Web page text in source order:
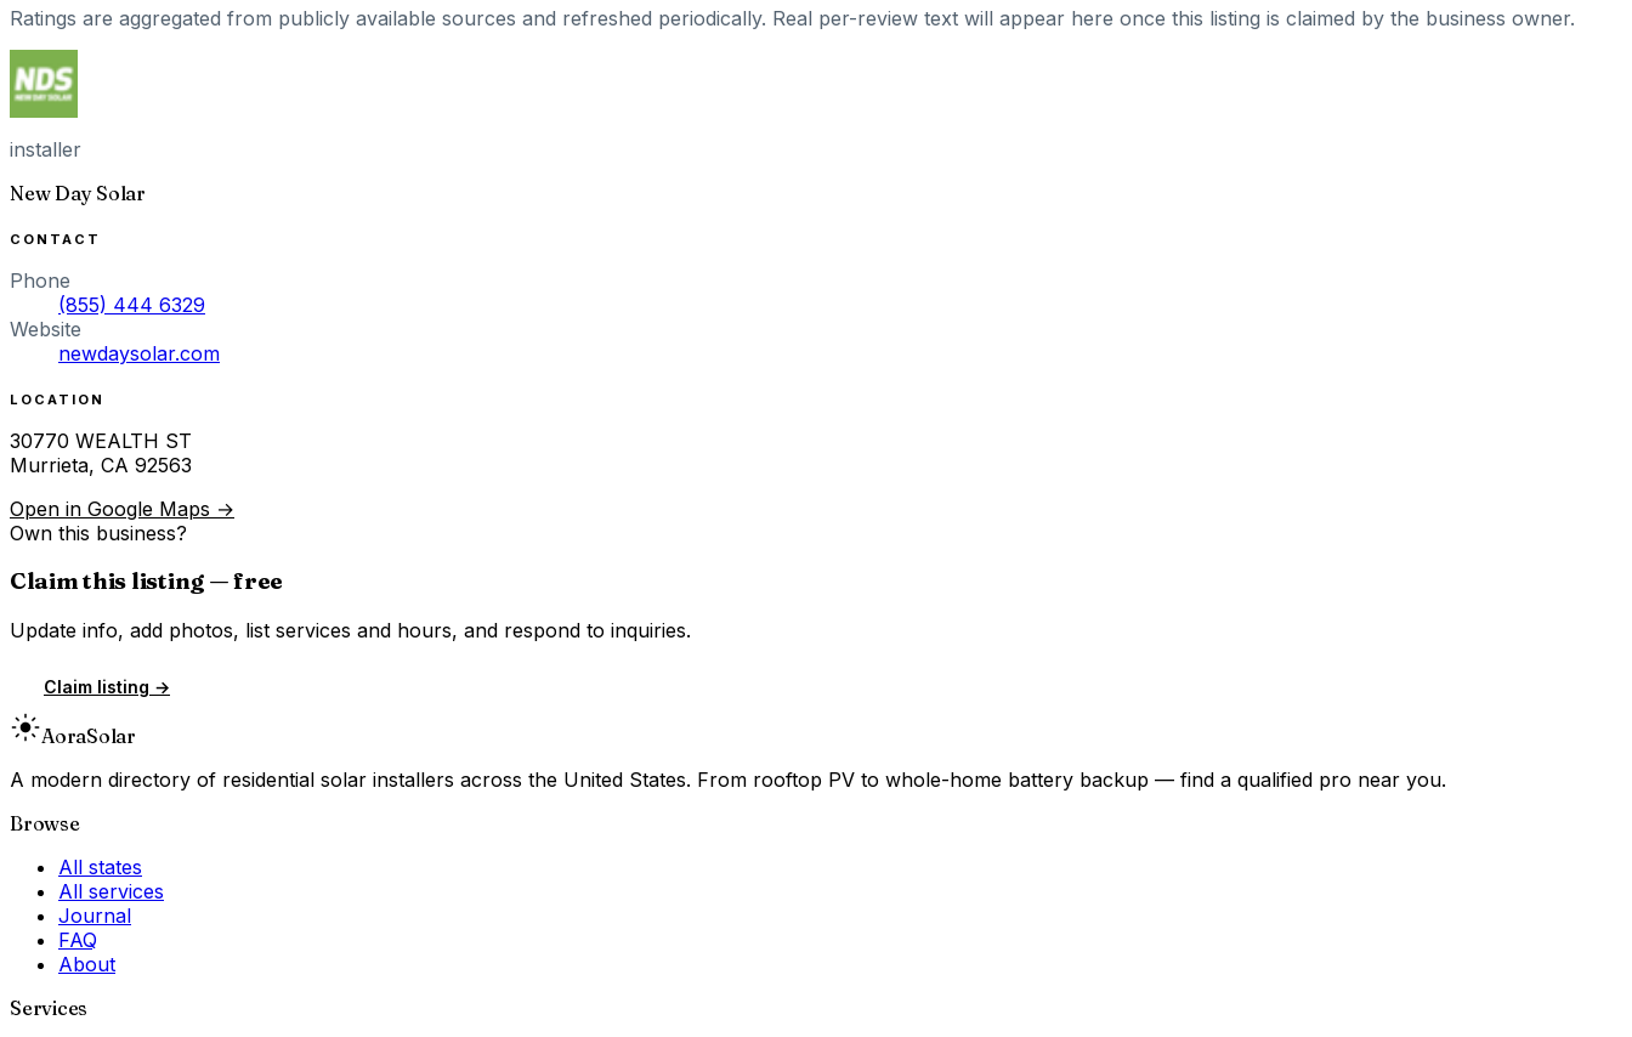
Ratings are aggregated from publicly available sources and refreshed periodically. Real per-review text will appear here once this listing is claimed by the business owner.
installer
New Day Solar
CONTACT
Phone
(855) 444 6329
Website
newdaysolar.com
LOCATION
30770 WEALTH ST
Murrieta, CA 92563
Open in Google Maps →
Own this business?
Claim this listing — free
Update info, add photos, list services and hours, and respond to inquiries.
Claim listing →
AoraSolar
A modern directory of residential solar installers across the United States. From rooftop PV to whole-home battery backup — find a qualified pro near you.
Browse
All states
All services
Journal
FAQ
About
Services